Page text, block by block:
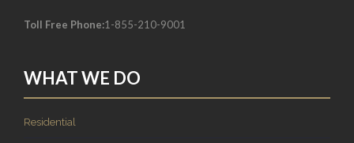
Toll Free Phone:1-855-210-9001
WHAT WE DO
Residential